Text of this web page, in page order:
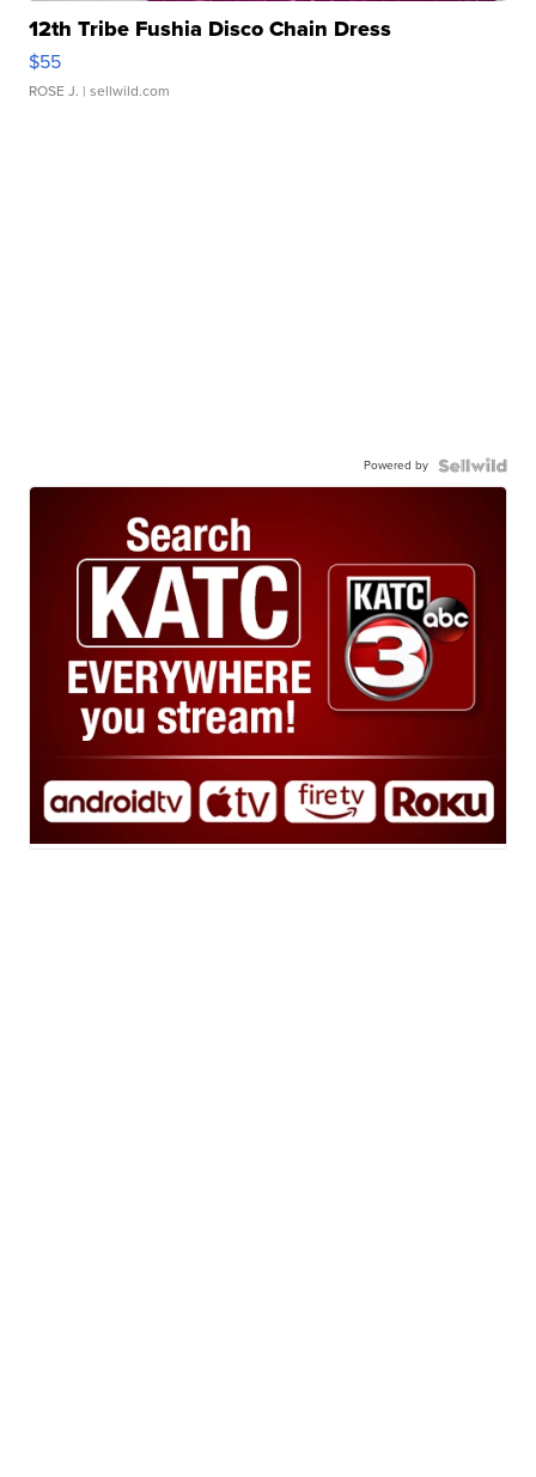
12th Tribe Fushia Disco Chain Dress
$55
ROSE J. | sellwild.com
Powered by